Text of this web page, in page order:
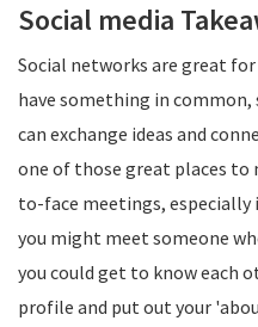
Social media
Social networks are great
have something in common,
can exchange ideas and
one of those great places to
to-face meetings, especially
you might meet someone
you could get to know each
profile and put out your